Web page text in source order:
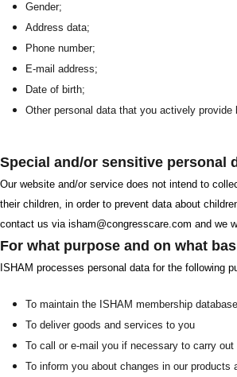
Gender;
Address data;
Phone number;
E-mail address;
Date of birth;
Other personal data that you actively
Special and/or sensitive personal
Our website and/or service does not intend to
their children, in order to prevent data about
contact us via isham@congresscare.com and we
For what purpose and on what
ISHAM processes personal data for the following
To maintain the ISHAM membership database
To deliver goods and services to you
To call or e-mail you if necessary to carry out
To inform you about changes in our products